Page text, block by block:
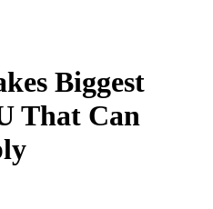
Biggest
That Can